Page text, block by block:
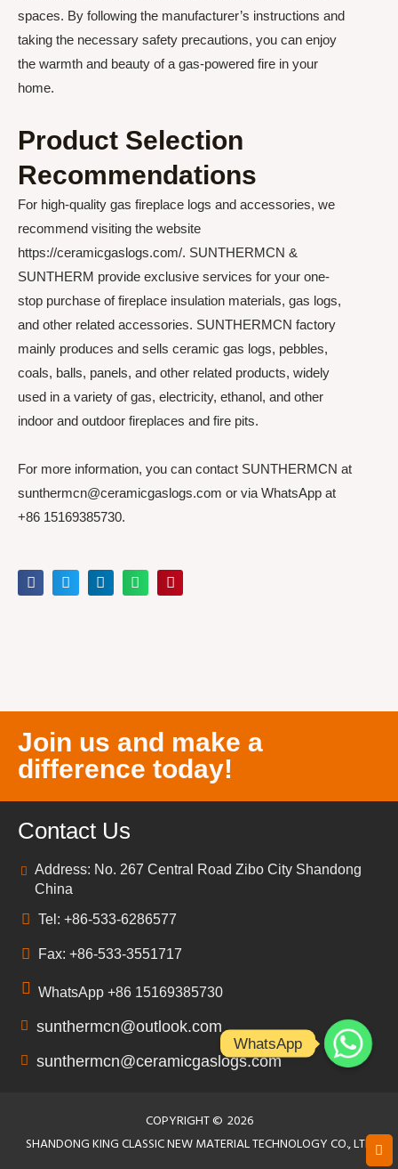
spaces. By following the manufacturer’s instructions and
taking the necessary safety precautions, you can enjoy
the warmth and beauty of a gas-powered fire in your
home.
Product Selection
Recommendations
For high-quality gas fireplace logs and accessories, we
recommend visiting the website
https://ceramicgaslogs.com/. SUNTHERMCN &
SUNTHERM provide exclusive services for your one-
stop purchase of fireplace insulation materials, gas logs,
and other related accessories. SUNTHERMCN factory
mainly produces and sells ceramic gas logs, pebbles,
coals, balls, panels, and other related products, widely
used in a variety of gas, electricity, ethanol, and other
indoor and outdoor fireplaces and fire pits.
For more information, you can contact SUNTHERMCN at
sunthermcn@ceramicgaslogs.com or via WhatsApp at
+86 15169385730.
Join us and make a
difference today!
Contact Us
Address: No. 267 Central Road Zibo City Shandong
China
Tel: +86-533-6286577
Fax: +86-533-3551717
WhatsApp +86 15169385730
sunthermcn@outlook.com
sunthermcn@ceramicgaslogs.com
COPYRIGHT © 2026
SHANDONG KING CLASSIC NEW MATERIAL TECHNOLOGY CO., LTD
WhatsApp